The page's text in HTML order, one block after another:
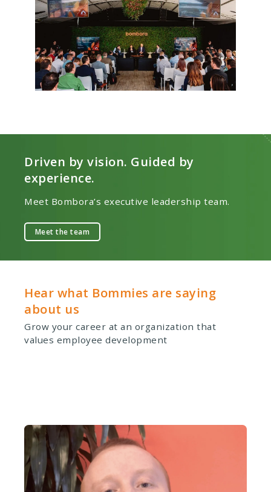
Driven by vision. Guided by
experience.
Meet Bombora’s executive leadership team.
Meet the team
Hear what Bommies are saying
about us
Grow your career at an organization that
values employee development